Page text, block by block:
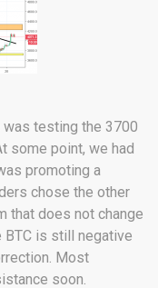
was testing the 3700
some point, we had
promoting a
chose the other
that does not change
BTC is still negative
Most
soon.